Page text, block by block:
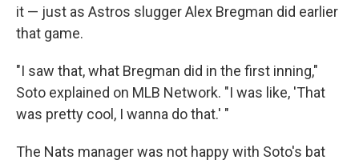
it — just as Astros slugger Alex Bregman did earlier
that game.
"I saw that, what Bregman did in the first inning,"
Soto explained on MLB Network. "I was like, 'That
was pretty cool, I wanna do that.' "
The Nats manager was not happy with Soto's bat